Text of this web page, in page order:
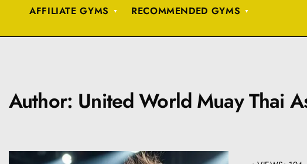
AFFILIATE GYMS
RECOMMENDED GYMS
Author: United World Muay Thai